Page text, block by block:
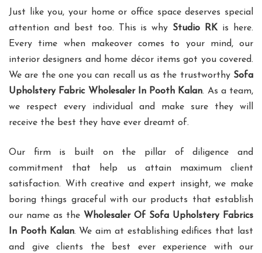
Just like you, your home or office space deserves special
attention and best too. This is why Studio RK is here.
Every time when makeover comes to your mind, our
interior designers and home décor items got you covered.
We are the one you can recall us as the trustworthy Sofa
Upholstery Fabric Wholesaler In Pooth Kalan. As a team,
we respect every individual and make sure they will
receive the best they have ever dreamt of.
Our firm is built on the pillar of diligence and
commitment that help us attain maximum client
satisfaction. With creative and expert insight, we make
boring things graceful with our products that establish
our name as the Wholesaler Of Sofa Upholstery Fabrics
In Pooth Kalan. We aim at establishing edifices that last
and give clients the best ever experience with our